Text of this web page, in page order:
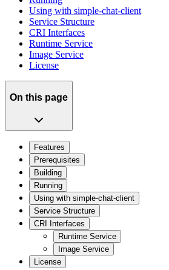
Using with simple-chat-client
Service Structure
CRI Interfaces
Runtime Service
Image Service
License
On this page
Features
Prerequisites
Building
Running
Using with simple-chat-client
Service Structure
CRI Interfaces
Runtime Service
Image Service
License